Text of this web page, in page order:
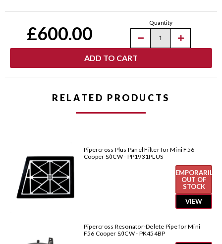
£600.00 Quantity
Decrease
Fibre
for
Mini
Cooper
Increase
Fibre
RELATED PRODUCTS
Pipercross Plus Panel Filter for Mini F56
Cooper S/JCW - PP1931PLUS
TEMPORARILY
OUT OF
STOCK
VIEW
Pipercross Resonator-Delete Pipe for Mini
F56 Cooper S/JCW - PK454BP